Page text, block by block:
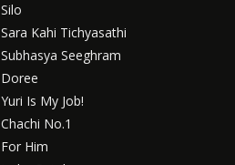
Silo
Sara Kahi Tichyasathi
Subhasya Seeghram
Doree
Yuri Is My Job!
Chachi No.1
For Him